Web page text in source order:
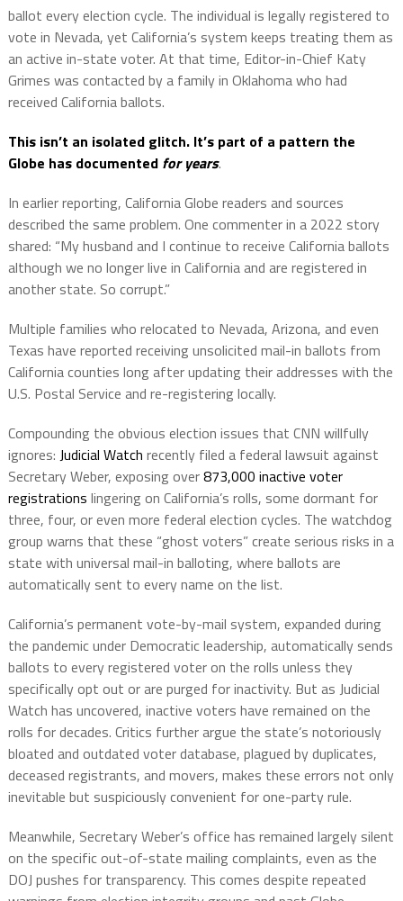
ballot every election cycle. The individual is legally registered to
vote in Nevada, yet California’s system keeps treating them as
an active in-state voter. At that time, Editor-in-Chief Katy
Grimes was contacted by a family in Oklahoma who had
received California ballots.
This isn’t an isolated glitch. It’s part of a pattern the
Globe has documented for years.
In earlier reporting, California Globe readers and sources
described the same problem. One commenter in a 2022 story
shared: “My husband and I continue to receive California ballots
although we no longer live in California and are registered in
another state. So corrupt.”
Multiple families who relocated to Nevada, Arizona, and even
Texas have reported receiving unsolicited mail-in ballots from
California counties long after updating their addresses with the
U.S. Postal Service and re-registering locally.
Compounding the obvious election issues that CNN willfully
ignores: Judicial Watch recently filed a federal lawsuit against
Secretary Weber, exposing over873,000 inactive voter
registrations lingering on California’s rolls, some dormant for
three, four, or even more federal election cycles. The watchdog
group warns that these “ghost voters” create serious risks in a
state with universal mail-in balloting, where ballots are
automatically sent to every name on the list.
California’s permanent vote-by-mail system, expanded during
the pandemic under Democratic leadership, automatically sends
ballots to every registered voter on the rolls unless they
specifically opt out or are purged for inactivity. But as Judicial
Watch has uncovered, inactive voters have remained on the
rolls for decades. Critics further argue the state’s notoriously
bloated and outdated voter database, plagued by duplicates,
deceased registrants, and movers, makes these errors not only
inevitable but suspiciously convenient for one-party rule.
Meanwhile, Secretary Weber’s office has remained largely silent
on the specific out-of-state mailing complaints, even as the
DOJ pushes for transparency. This comes despite repeated